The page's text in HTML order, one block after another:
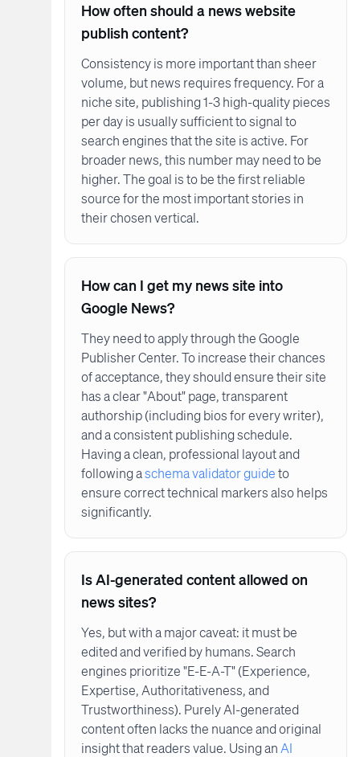
How often should a news website
publish content?
Consistency is more important than sheer
volume, but news requires frequency. For a
niche site, publishing 1-3 high-quality pieces
per day is usually sufficient to signal to
search engines that the site is active. For
broader news, this number may need to be
higher. The goal is to be the first reliable
source for the most important stories in
their chosen vertical.
How can I get my news site into
Google News?
They need to apply through the Google
Publisher Center. To increase their chances
of acceptance, they should ensure their site
has a clear "About" page, transparent
authorship (including bios for every writer),
and a consistent publishing schedule.
Having a clean, professional layout and
following aschema validator guideto
ensure correct technical markers also helps
significantly.
Is AI-generated content allowed on
news sites?
Yes, but with a major caveat: it must be
edited and verified by humans. Search
engines prioritize "E-E-A-T" (Experience,
Expertise, Authoritativeness, and
Trustworthiness). Purely AI-generated
content often lacks the nuance and original
insight that readers value. Using an AI